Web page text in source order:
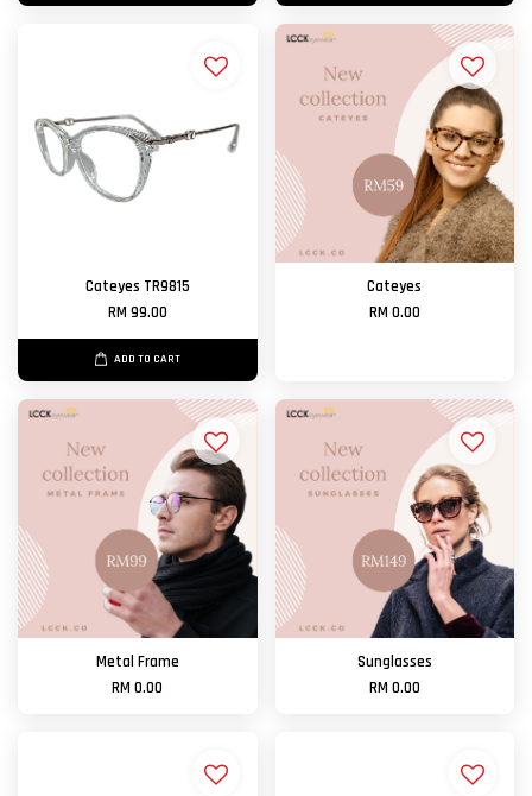
Cateyes TR9815
RM 99.00
ADD TO CART
Cateyes
RM 0.00
Metal Frame
RM 0.00
Sunglasses
RM 0.00